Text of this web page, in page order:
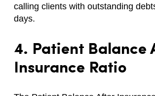
calling clients with outstanding
days.
4. Patient Balance
Insurance Ratio